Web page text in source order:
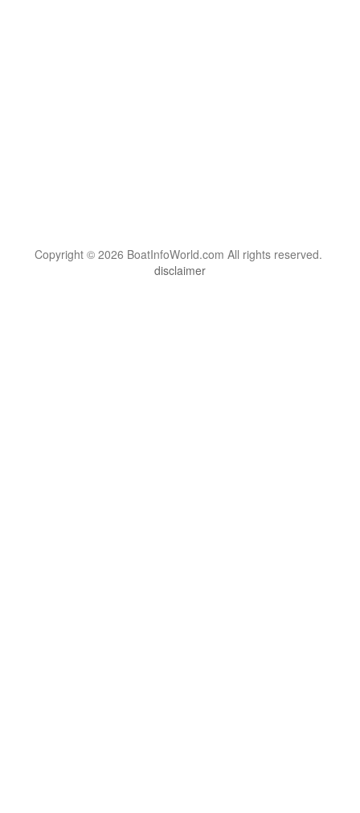
Copyright © 2026 BoatInfoWorld.com All rights reserved.
disclaimer